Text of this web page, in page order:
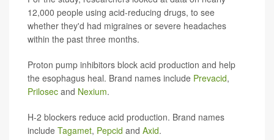
12,000 people using acid-reducing drugs, to see
whether they'd had migraines or severe headaches
within the past three months.
Proton pump inhibitors block acid production and help
the esophagus heal. Brand names include Prevacid,
Prilosec and Nexium.
H-2 blockers reduce acid production. Brand names
include Tagamet, Pepcid and Axid.